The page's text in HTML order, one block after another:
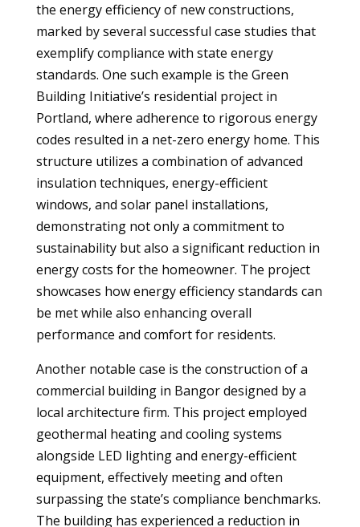
the energy efficiency of new constructions,
marked by several successful case studies that
exemplify compliance with state energy
standards. One such example is the Green
Building Initiative’s residential project in
Portland, where adherence to rigorous energy
codes resulted in a net-zero energy home. This
structure utilizes a combination of advanced
insulation techniques, energy-efficient
windows, and solar panel installations,
demonstrating not only a commitment to
sustainability but also a significant reduction in
energy costs for the homeowner. The project
showcases how energy efficiency standards can
be met while also enhancing overall
performance and comfort for residents.
Another notable case is the construction of a
commercial building in Bangor designed by a
local architecture firm. This project employed
geothermal heating and cooling systems
alongside LED lighting and energy-efficient
equipment, effectively meeting and often
surpassing the state’s compliance benchmarks.
The building has experienced a reduction in